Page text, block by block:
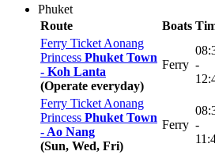
Phuket
Route
Boats
Ferry Ticket Aonang
Princess Phuket Town
- Koh Lanta
(Operate everyday)
Ferry -
Ferry Ticket Aonang
Princess Phuket Town
- Ao Nang
(Sun, Wed, Fri)
Ferry -